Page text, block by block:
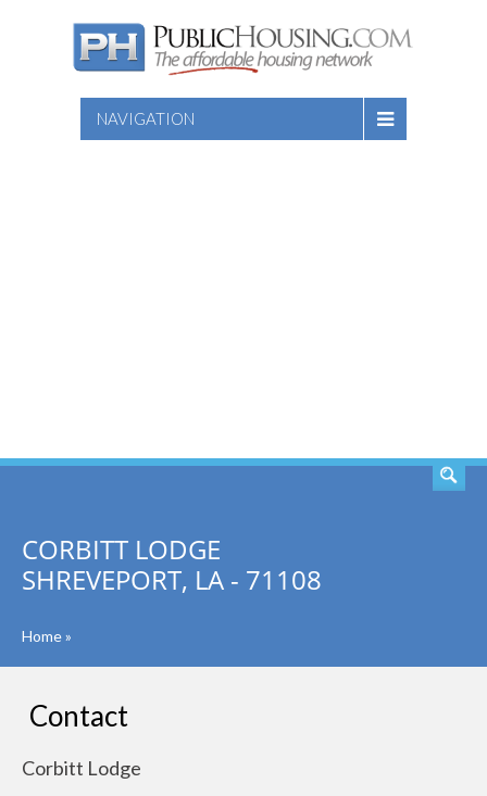
NAVIGATION
CORBITT LODGE
SHREVEPORT, LA - 71108
Home»
Contact
Corbitt Lodge